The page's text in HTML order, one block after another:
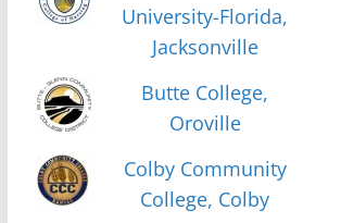
University-Florida,
Jacksonville
Butte College,
Oroville
Colby Community
College, Colby